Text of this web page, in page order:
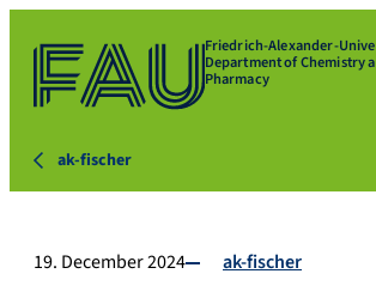
Friedrich-Alexander-
Department of Chemistry
Pharmacy
ak-fischer
19. December 2024 ak-fischer